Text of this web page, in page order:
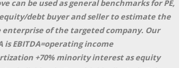
can be used as general benchmarks for PE,
debt buyer and seller to estimate the
of the targeted company. Our
is EBITDA=operating income
+70% minority interest as equity